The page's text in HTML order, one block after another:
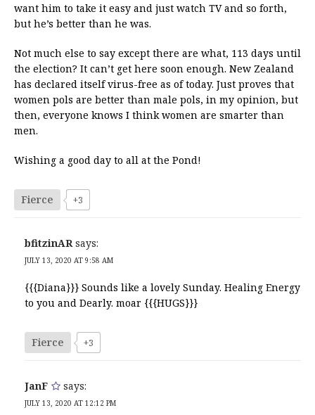
want him to take it easy and just watch TV and so forth,
but he’s better than he was.
Not much else to say except there are what, 113 days until
the election? It can’t get here soon enough. New Zealand
has declared itself virus-free as of today. Just proves that
women pols are better than male pols, in my opinion, but
then, everyone knows I think women are smarter than
men.
Wishing a good day to all at the Pond!
Fierce +3
bfitzinAR says:
JULY 13, 2020 AT 9:58 AM
{{{Diana}}} Sounds like a lovely Sunday. Healing Energy
to you and Dearly. moar {{{HUGS}}}
Fierce +3
JanF says:
JULY 13, 2020 AT 12:12 PM